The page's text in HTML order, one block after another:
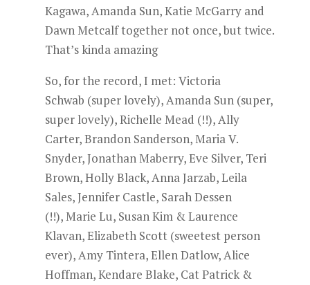
Kagawa, Amanda Sun, Katie McGarry and
Dawn Metcalf together not once, but twice.
That’s kinda amazing
So, for the record, I met: Victoria
Schwab (super lovely), Amanda Sun (super,
super lovely), Richelle Mead (!!), Ally
Carter, Brandon Sanderson, Maria V.
Snyder, Jonathan Maberry, Eve Silver, Teri
Brown, Holly Black, Anna Jarzab, Leila
Sales, Jennifer Castle, Sarah Dessen
(!!), Marie Lu, Susan Kim & Laurence
Klavan, Elizabeth Scott (sweetest person
ever), Amy Tintera, Ellen Datlow, Alice
Hoffman, Kendare Blake, Cat Patrick &